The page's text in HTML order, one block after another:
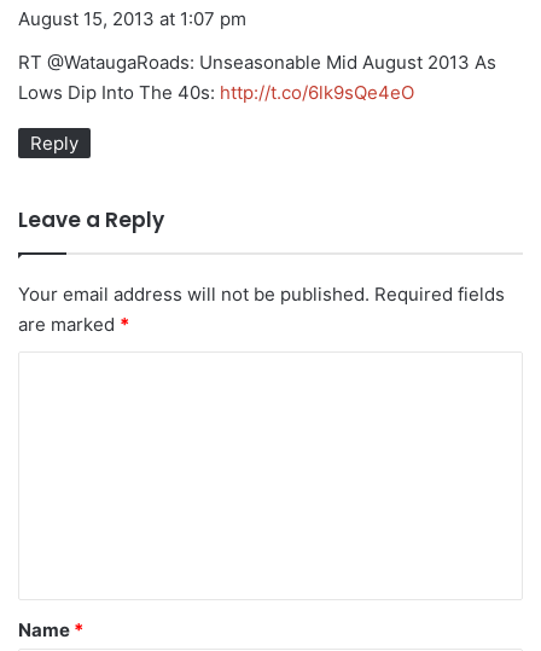
a
August 15, 2013 at 1:07 pm
RT @WataugaRoads: Unseasonable Mid August 2013 As
Lows Dip Into The 40s: http://t.co/6lk9sQe4eO
Reply
Leave a Reply
Your email address will not be published. Required fields
are marked *
*
Name *